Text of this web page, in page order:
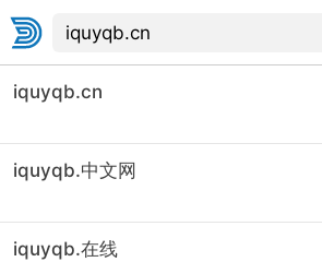
iquyqb.cn
iquyqb.中文网
iquyqb.在线